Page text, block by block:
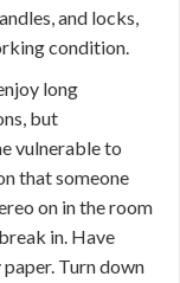
and locks,
condition.
long
but
vulnerable to
that someone
on in the room
in. Have
Turn down